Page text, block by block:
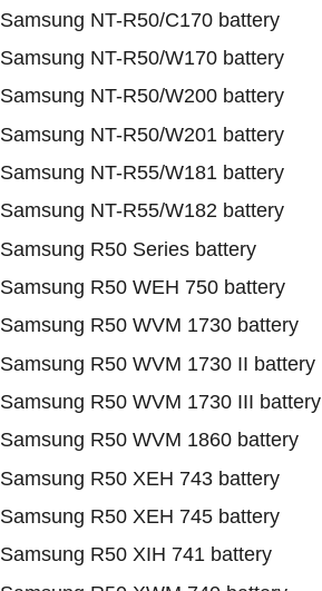
Samsung NT-R50/C170 battery
Samsung NT-R50/W170 battery
Samsung NT-R50/W200 battery
Samsung NT-R50/W201 battery
Samsung NT-R55/W181 battery
Samsung NT-R55/W182 battery
Samsung R50 Series battery
Samsung R50 WEH 750 battery
Samsung R50 WVM 1730 battery
Samsung R50 WVM 1730 II battery
Samsung R50 WVM 1730 III battery
Samsung R50 WVM 1860 battery
Samsung R50 XEH 743 battery
Samsung R50 XEH 745 battery
Samsung R50 XIH 741 battery